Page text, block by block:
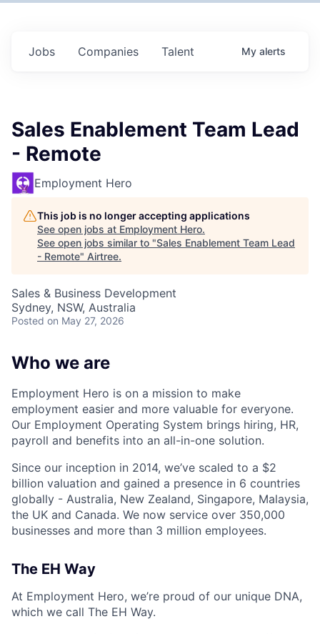
Jobs Companies Talent My alerts
Sales Enablement Team Lead
- Remote
Employment Hero
This job is no longer accepting applications
See open jobs at Employment Hero.
See open jobs similar to "Sales Enablement Team Lead
- Remote" Airtree.
Sales & Business Development
Sydney, NSW, Australia
Posted on May 27, 2026
Who we are
Employment Hero is on a mission to make
employment easier and more valuable for everyone.
Our Employment Operating System brings hiring, HR,
payroll and benefits into an all-in-one solution.
Since our inception in 2014, we’ve scaled to a $2
billion valuation and gained a presence in 6 countries
globally - Australia, New Zealand, Singapore, Malaysia,
the UK and Canada. We now service over 350,000
businesses and more than 3 million employees.
The EH Way
At Employment Hero, we’re proud of our unique DNA,
which we call The EH Way.